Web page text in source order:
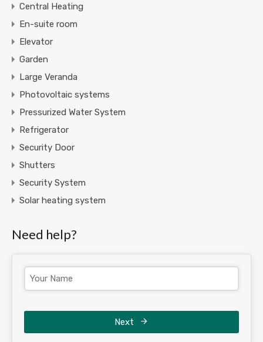
Central Heating
En-suite room
Elevator
Garden
Large Veranda
Photovoltaic systems
Pressurized Water System
Refrigerator
Security Door
Shutters
Security System
Solar heating system
Need help?
Next